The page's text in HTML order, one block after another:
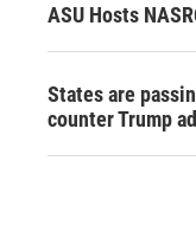
ASU Hosts
States are
counter Trump